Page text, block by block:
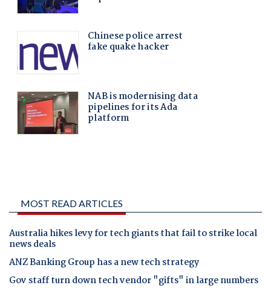
MOST READ ARTICLES
Australia hikes levy for tech giants that fail to strike local
news deals
ANZ Banking Group has a new tech strategy
Gov staff turn down tech vendor "gifts" in large numbers